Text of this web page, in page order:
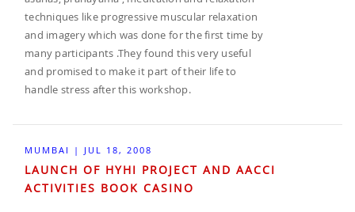
techniques like progressive muscular relaxation
and imagery which was done for the first time by
many participants .They found this very useful
and promised to make it part of their life to
handle stress after this workshop.
MUMBAI | JUL 18, 2008
LAUNCH OF HYHI PROJECT AND AACCI
ACTIVITIES BOOK CASINO